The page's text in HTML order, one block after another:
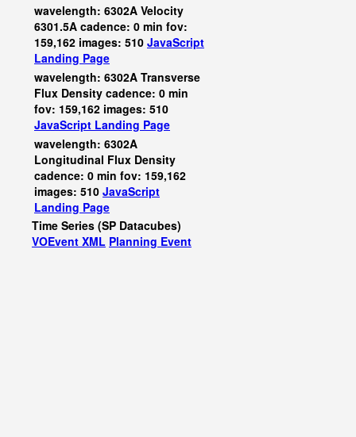
wavelength: 6302A Velocity
6301.5A cadence: 0 min fov:
159,162 images: 510 JavaScript
Landing Page
wavelength: 6302A Transverse
Flux Density cadence: 0 min
fov: 159,162 images: 510
JavaScript Landing Page
wavelength: 6302A
Longitudinal Flux Density
cadence: 0 min fov: 159,162
images: 510 JavaScript
Landing Page
Time Series (SP Datacubes)
VOEvent XML Planning Event